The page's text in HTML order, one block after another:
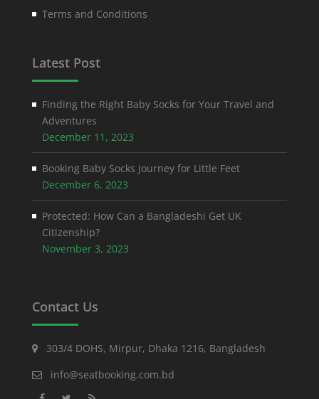
Terms and Conditions
Latest Post
Finding the Right Baby Socks for Your Travel and
Adventures
December 11, 2023
Booking Baby Socks Journey for Little Feet
December 6, 2023
Protected: How Can a Bangladeshi Get UK
Citizenship?
November 3, 2023
Contact Us
303/4 DOHS, Mirpur, Dhaka 1216, Bangladesh
info@seatbooking.com.bd